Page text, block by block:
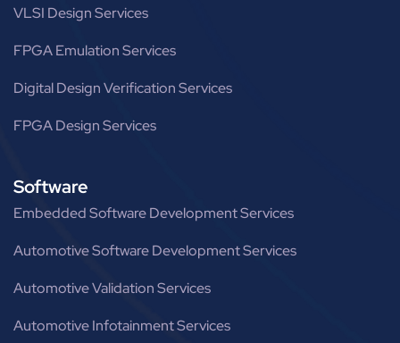
VLSI Design Services
FPGA Emulation Services
Digital Design Verification Services
FPGA Design Services
Software
Embedded Software Development Services
Automotive Software Development Services
Automotive Validation Services
Automotive Infotainment Services